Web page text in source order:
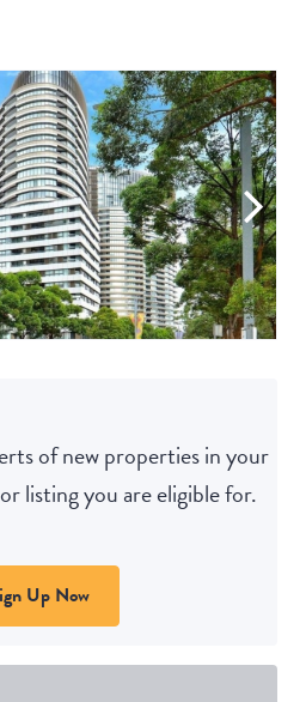
of new properties in your
listing you are eligible for.
Up Now